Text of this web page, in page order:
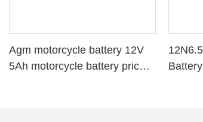
Agm motorcycle battery 12V
5Ah motorcycle battery price